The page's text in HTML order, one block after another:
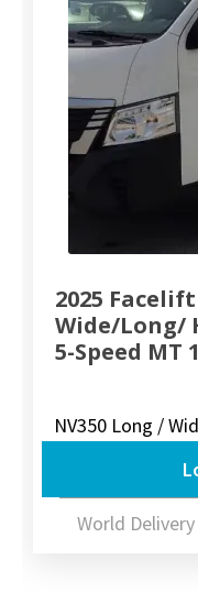
2025
Wide/Long/
5-Speed MT
NV350 Long /
World Delivery